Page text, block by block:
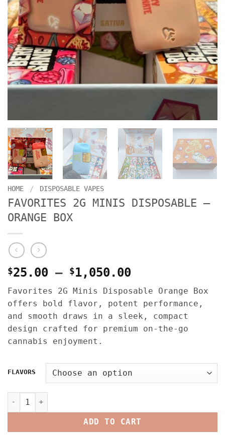
HOME / DISPOSABLE VAPES
FAVORITES 2G MINIS DISPOSABLE –
ORANGE BOX
$25.00 – $1,050.00
range:
$25.00
through
$1,050.00
Favorites 2G Minis Disposable Orange Box
offers bold flavor, potent performance,
and smooth draws in a sleek, compact
design crafted for premium on-the-go
cannabis enjoyment.
FLAVORS
FAVORITES 2G MINIS DISPOSABLE – ORANGE BOX quantity
ADD TO CART